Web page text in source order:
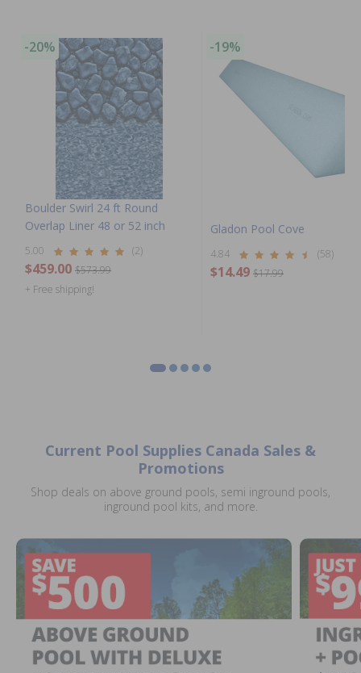
-20%
Boulder Swirl 24 ft Round
Overlap Liner 48 or 52 inch
5.00 (2)
$459.00 $573.99
+ Free shipping!
-19%
Gladon Pool Cove
4.84 (58)
$14.49 $17.99
Current Pool Supplies Canada Sales &
Promotions
Shop deals on above ground pools, semi inground pools,
inground pool kits, and more.